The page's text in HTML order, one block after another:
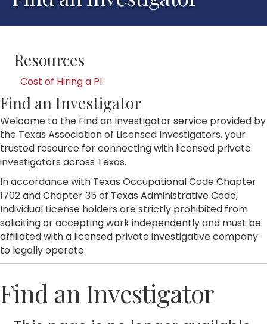
Resources
Cost of Hiring a PI
Find an Investigator
Welcome to the Find an Investigator service provided by
the Texas Association of Licensed Investigators, your
trusted resource for connecting with licensed private
investigators across Texas.
In accordance with Texas Occupational Code Chapter
1702 and Chapter 35 of Texas Administrative Code,
Individual License holders are strictly prohibited from
soliciting or accepting work independently and must be
affiliated with a licensed private investigative company
to legally operate.
Find an Investigator